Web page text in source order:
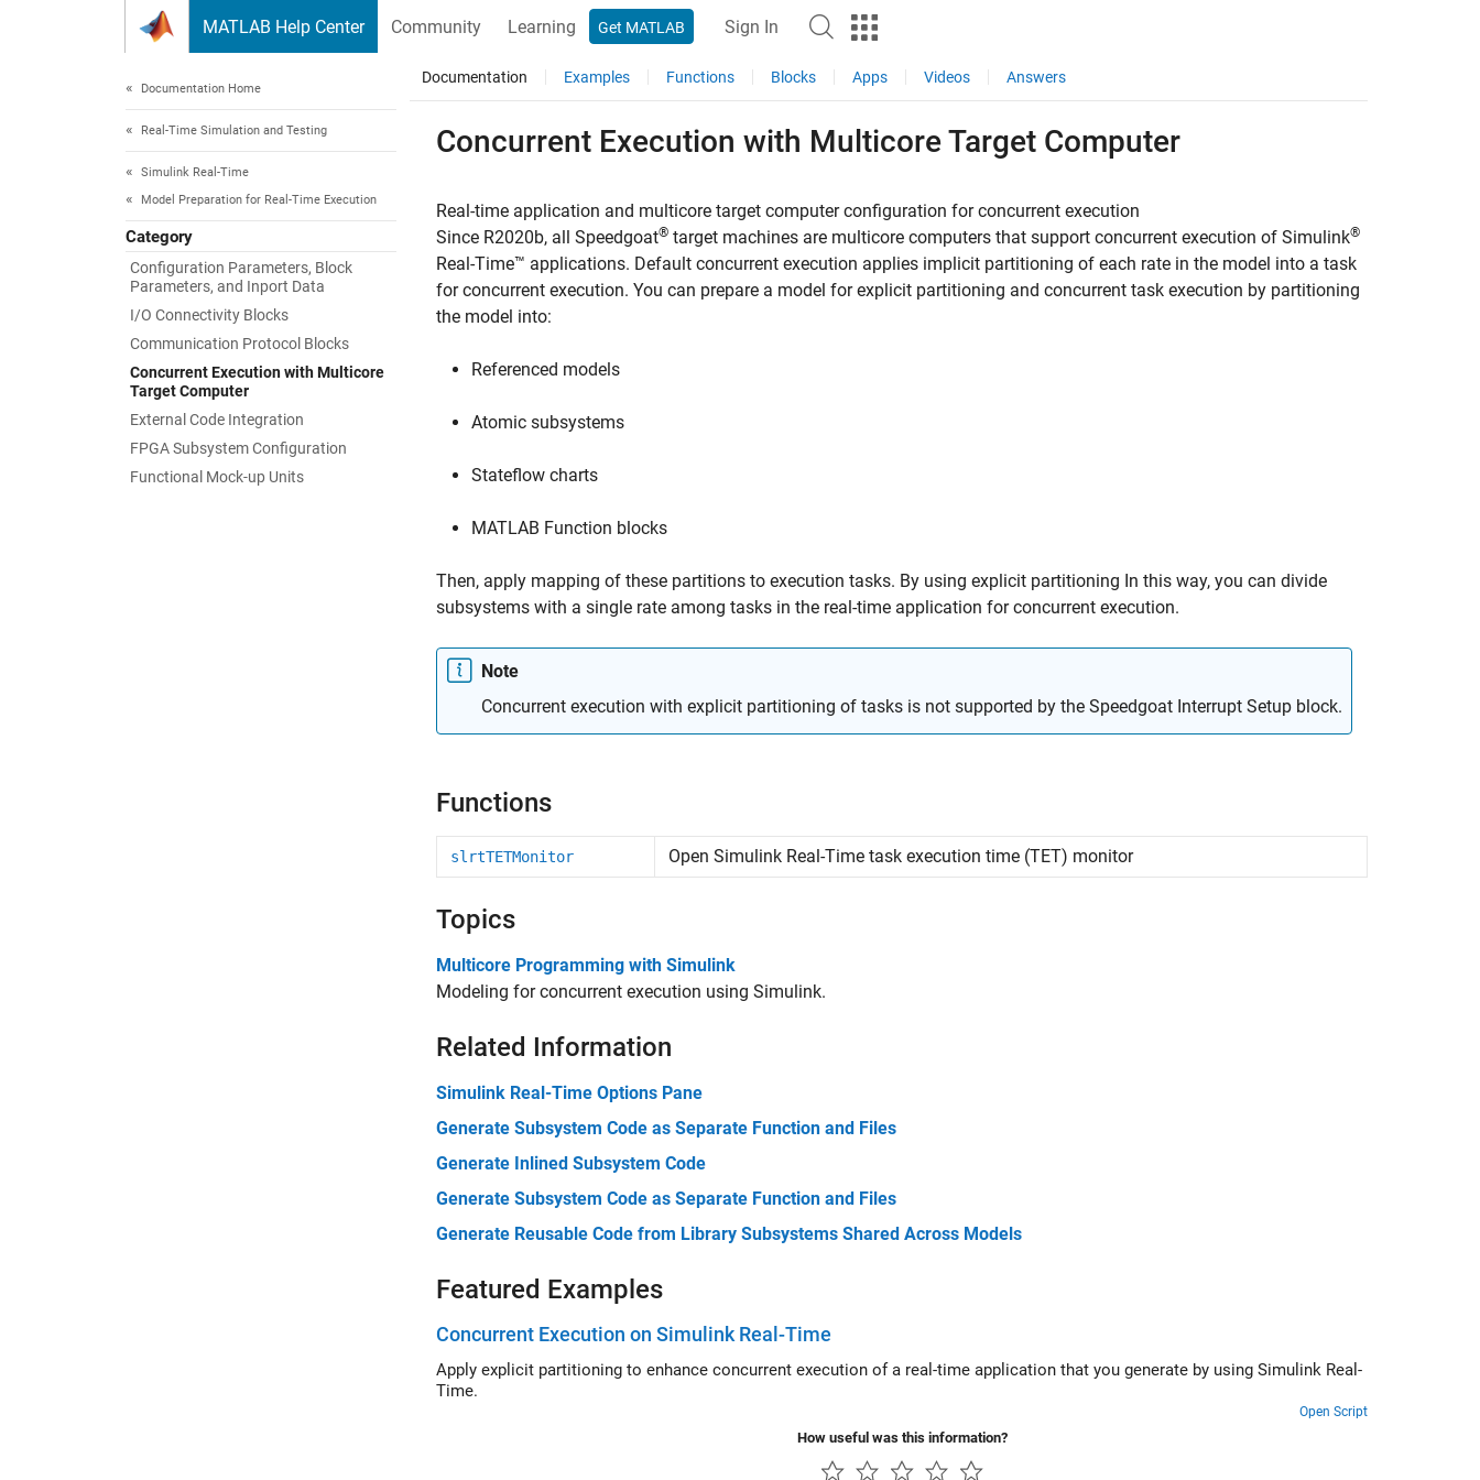
MATLAB Help Center Community Learning Get MATLAB Sign In
Documentation Home
Real-Time Simulation and Testing
Simulink Real-Time
Model Preparation for Real-Time Execution
Category
Configuration Parameters, Block
Parameters, and Inport Data
I/O Connectivity Blocks
Communication Protocol Blocks
Concurrent Execution with Multicore
Target Computer
External Code Integration
FPGA Subsystem Configuration
Functional Mock-up Units
Documentation Examples Functions Blocks Apps Videos Answers
Concurrent Execution with Multicore Target Computer
Real-time application and multicore target computer configuration for concurrent execution
Since R2020b, all Speedgoat® target machines are multicore computers that support concurrent execution of Simulink®
Real-Time™ applications. Default concurrent execution applies implicit partitioning of each rate in the model into a task
for concurrent execution. You can prepare a model for explicit partitioning and concurrent task execution by partitioning
the model into:
Referenced models
Atomic subsystems
Stateflow charts
MATLAB Function blocks
Then, apply mapping of these partitions to execution tasks. By using explicit partitioning In this way, you can divide
subsystems with a single rate among tasks in the real-time application for concurrent execution.
Note
Concurrent execution with explicit partitioning of tasks is not supported by the Speedgoat Interrupt Setup block.
Functions
slrtTETMonitor Open Simulink Real-Time task execution time (TET) monitor
Topics
Multicore Programming with Simulink
Modeling for concurrent execution using Simulink.
Related Information
Simulink Real-Time Options Pane
Generate Subsystem Code as Separate Function and Files
Generate Inlined Subsystem Code
Generate Subsystem Code as Separate Function and Files
Generate Reusable Code from Library Subsystems Shared Across Models
Featured Examples
Concurrent Execution on Simulink Real-Time
Apply explicit partitioning to enhance concurrent execution of a real-time application that you generate by using Simulink Real-
Time.
Open Script
How useful was this information?